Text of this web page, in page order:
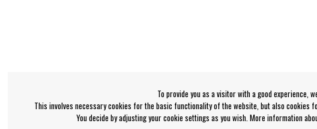
To provide you as a visitor with a good experience,
This involves necessary cookies for the basic functionality of the website, but also cookies
You decide by adjusting your cookie settings as you wish. More information